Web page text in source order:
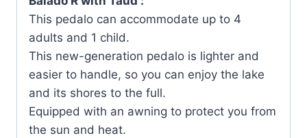
This pedalo can accommodate up to 4
adults and 1 child.
This new-generation pedalo is lighter and
easier to handle, so you can enjoy the lake
and its shores to the full.
Equipped with an awning to protect you from
the sun and heat.